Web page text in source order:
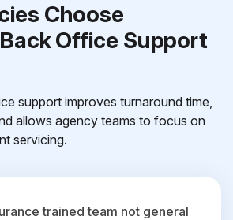
Choose
Office Support
support improves turnaround time,
allows agency teams to focus on
servicing.
trained team not general